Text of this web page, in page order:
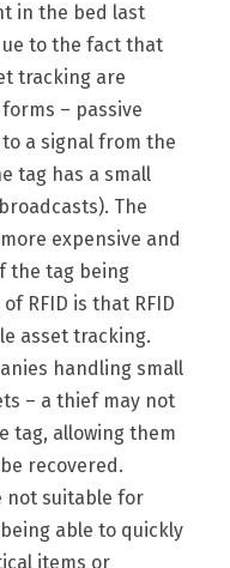
in the bed last
to the fact that
tracking are
– passive
a signal from the
tag has a small
The
expensive and
the tag being
RFID is that RFID
asset tracking.
handling small
– a thief may not
tag, allowing them
recovered.
not suitable for
able to quickly
items or